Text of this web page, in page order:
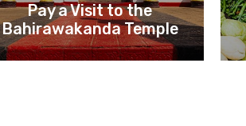
Pay a Visit to the
Bahirawakanda Temple